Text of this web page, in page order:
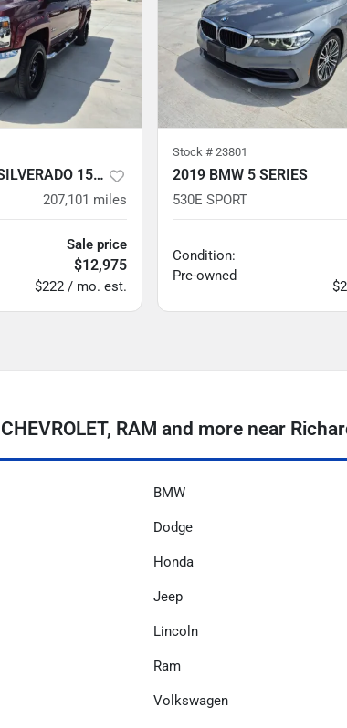
2016 CHEVROLET SILVERADO 1500
207,101 miles
Sale price
$12,975
$222 / mo. est.
Stock # 23801
2019 BMW 5 SERIES
530E SPORT
Condition:
Pre-owned
RAM and more near
BMW
Dodge
Honda
Jeep
Lincoln
Ram
Volkswagen